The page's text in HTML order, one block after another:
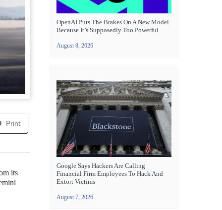
Print
its
OpenAI Puts The Brakes On A New Model
Because It’s Supposedly Too Powerful
August 8, 2026
Google Says Hackers Are Calling
Financial Firm Employees To Hack And
Extort Victims
August 7, 2026